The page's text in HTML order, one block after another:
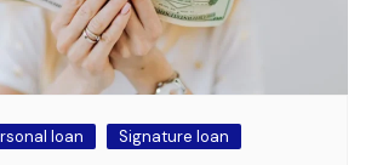
loan Signature loan